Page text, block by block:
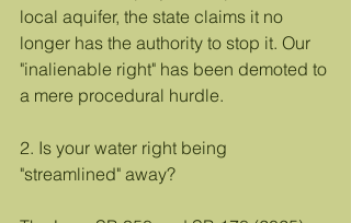
local aquifer, the state claims it no
longer has the authority to stop it. Our
"inalienable right" has been demoted to
a mere procedural hurdle.
2. Is your water right being
"streamlined" away?